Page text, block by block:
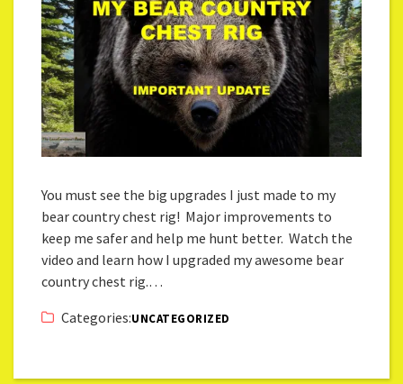
You must see the big upgrades I just made to my
bear country chest rig! Major improvements to
keep me safer and help me hunt better. Watch the
video and learn how I upgraded my awesome bear
country chest rig.…
Categories:UNCATEGORIZED